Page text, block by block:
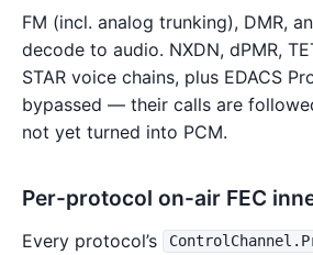
FM (incl. analog trunking), DMR,
decode to audio. NXDN, dPMR,
STAR voice chains, plus EDACS
bypassed — their calls are
not yet turned into PCM.
Per-protocol on-air FEC
Every protocol’s